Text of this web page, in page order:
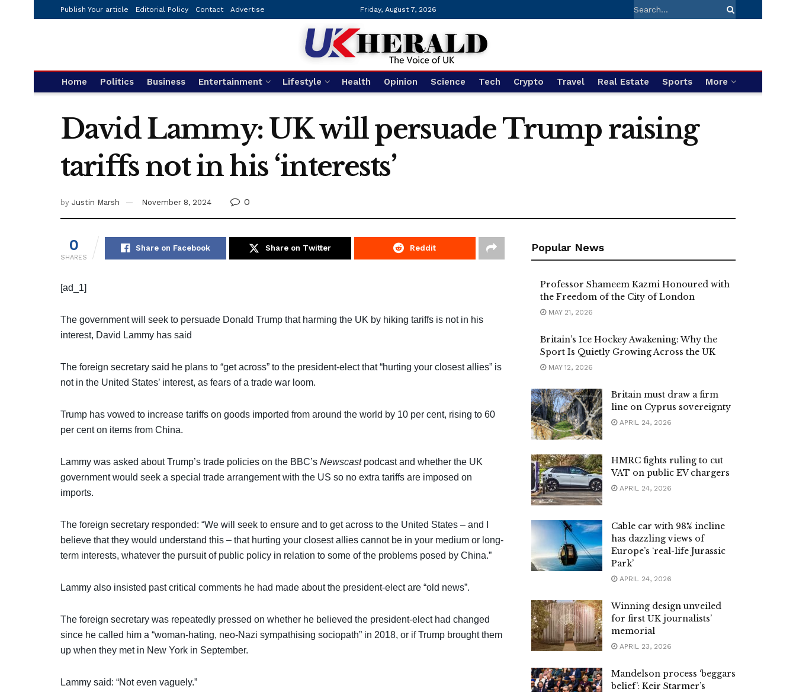
Publish Your article Editorial Policy Contact Advertise Friday, August 7, 2026
Home Politics Business Entertainment Lifestyle Health Opinion Science Tech Crypto Travel Real Estate Sports More
David Lammy: UK will persuade Trump raising
tariffs not in his ‘interests’
by Justin Marsh November 8, 2024 0
0
SHARES
Share on Facebook Share on Twitter Reddit
[ad_1]
The government will seek to persuade Donald Trump that harming the UK by hiking tariffs is not in his
interest, David Lammy has said
The foreign secretary said he plans to “get across” to the president-elect that “hurting your closest allies” is
not in the United States’ interest, as fears of a trade war loom.
Trump has vowed to increase tariffs on goods imported from around the world by 10 per cent, rising to 60
per cent on items from China.
Lammy was asked about Trump’s trade policies on the BBC’s Newscastpodcast and whether the UK
government would seek a special trade arrangement with the US so no extra tariffs are imposed on
imports.
The foreign secretary responded: “We will seek to ensure and to get across to the United States – and I
believe that they would understand this – that hurting your closest allies cannot be in your medium or long-
term interests, whatever the pursuit of public policy in relation to some of the problems posed by China.”
Lammy also insisted past critical comments he had made about the president-elect are “old news”.
The foreign secretary was repeatedly pressed on whether he believed the president-elect had changed
since he called him a “woman-hating, neo-Nazi sympathising sociopath” in 2018, or if Trump brought them
up when they met in New York in September.
Lammy said: “Not even vaguely.”
Popular News
Professor Shameem Kazmi Honoured with
the Freedom of the City of London
MAY 21, 2026
Britain’s Ice Hockey Awakening: Why the
Sport Is Quietly Growing Across the UK
MAY 12, 2026
Britain must draw a firm
line on Cyprus sovereignty
APRIL 24, 2026
HMRC fights ruling to cut
VAT on public EV chargers
APRIL 24, 2026
Cable car with 98% incline
has dazzling views of
Europe’s ‘real-life Jurassic
Park’
APRIL 24, 2026
Winning design unveiled
for first UK journalists’
memorial
APRIL 23, 2026
Mandelson process ‘beggars
belief’: Keir Starmer’s